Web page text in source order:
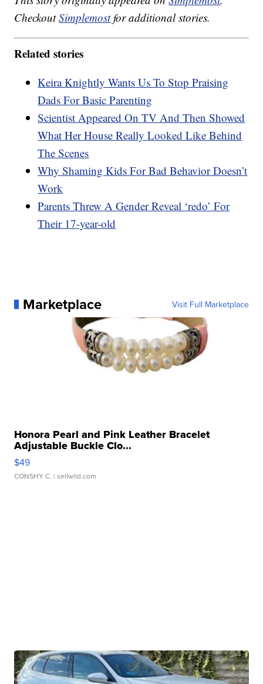
CheckoutSimplemostfor additional stories.
Related stories
Keira Knightly Wants Us To Stop Praising
Dads For Basic Parenting
Scientist Appeared On TV And Then Showed
What Her House Really Looked Like Behind
The Scenes
Why Shaming Kids For Bad Behavior Doesn’t
Work
Parents Threw A Gender Reveal ‘redo’ For
Their 17-year-old
Marketplace Visit Full Marketplace
Honora Pearl and Pink Leather Bracelet
Adjustable Buckle Clo...
$49
CONSHY C. | sellwild.com